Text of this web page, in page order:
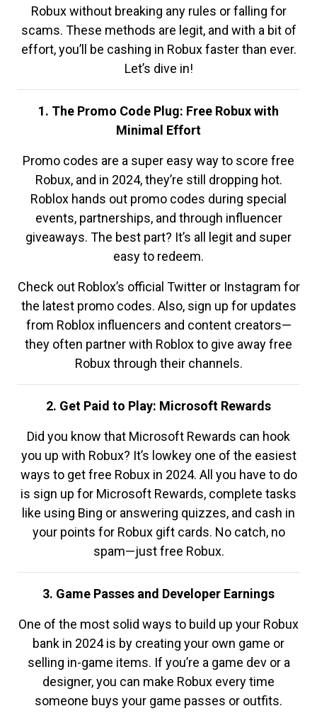
Robux without breaking any rules or falling for
scams. These methods are legit, and with a bit of
effort, you’ll be cashing in Robux faster than ever.
Let’s dive in!
1. The Promo Code Plug: Free Robux with
Minimal Effort
Promo codes are a super easy way to score free
Robux, and in 2024, they’re still dropping hot.
Roblox hands out promo codes during special
events, partnerships, and through influencer
giveaways. The best part? It’s all legit and super
easy to redeem.
Check out Roblox’s official Twitter or Instagram for
the latest promo codes. Also, sign up for updates
from Roblox influencers and content creators—
they often partner with Roblox to give away free
Robux through their channels.
2. Get Paid to Play: Microsoft Rewards
Did you know that Microsoft Rewards can hook
you up with Robux? It’s lowkey one of the easiest
ways to get free Robux in 2024. All you have to do
is sign up for Microsoft Rewards, complete tasks
like using Bing or answering quizzes, and cash in
your points for Robux gift cards. No catch, no
spam—just free Robux.
3. Game Passes and Developer Earnings
One of the most solid ways to build up your Robux
bank in 2024 is by creating your own game or
selling in-game items. If you’re a game dev or a
designer, you can make Robux every time
someone buys your game passes or outfits.